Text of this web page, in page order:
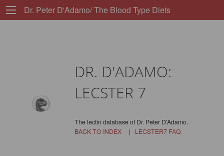
Dr. Peter D'Adamo/ The Blood Type Diets
DR. D'ADAMO:
LECSTER 7
The lectin database of Dr. Peter D'Adamo.
BACK TO INDEX| LECSTER7 FAQ